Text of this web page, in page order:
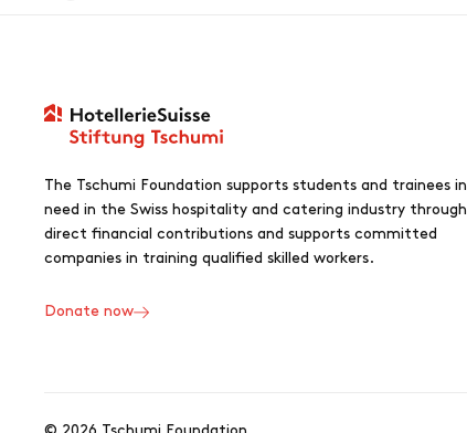
The Tschumi Foundation supports students and trainees in
need in the Swiss hospitality and catering industry through
direct financial contributions and supports committed
companies in training qualified skilled workers.
Donate now